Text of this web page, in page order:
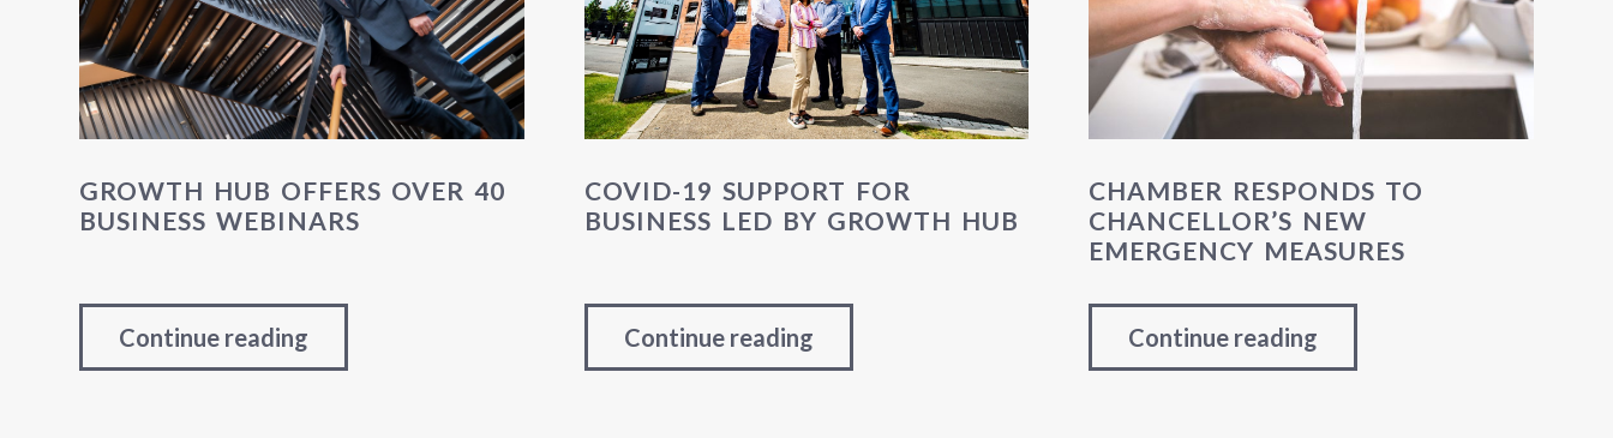
GROWTH HUB OFFERS OVER 40
BUSINESS WEBINARS
Continue reading
COVID-19 SUPPORT FOR
BUSINESS LED BY GROWTH HUB
Continue reading
CHAMBER RESPONDS TO
CHANCELLOR’S NEW
EMERGENCY MEASURES
Continue reading